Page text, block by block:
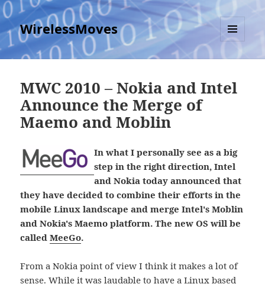
WirelessMoves
MENU
AND
MWC 2010 – Nokia and Intel
Announce the Merge of
Maemo and Moblin
In what I personally see as a big
step in the right direction, Intel
and Nokia today announced that
they have decided to combine their efforts in the
mobile Linux landscape and merge Intel's Moblin
and Nokia's Maemo platform. The new OS will be
calledMeeGo.
From a Nokia point of view I think it makes a lot of
sense. While it was laudable to have a Linux based